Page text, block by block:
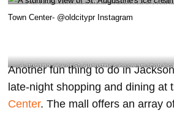
Enjoy the beautiful sight and go shopping together
A stunning view of St. Augustine’s ice cream shop
@oldcitypr Instagram
Another fun thing to do in
late-night shopping and dining at
Center. The mall offers an array